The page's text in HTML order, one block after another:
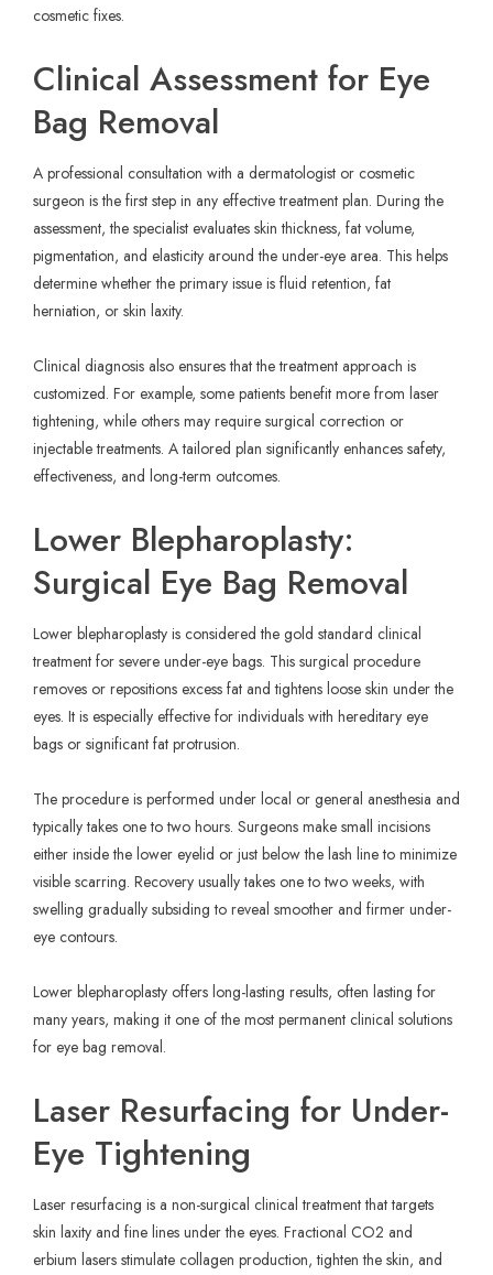
cosmetic fixes.
Clinical Assessment for Eye
Bag Removal
A professional consultation with a dermatologist or cosmetic
surgeon is the first step in any effective treatment plan. During the
assessment, the specialist evaluates skin thickness, fat volume,
pigmentation, and elasticity around the under-eye area. This helps
determine whether the primary issue is fluid retention, fat
herniation, or skin laxity.
Clinical diagnosis also ensures that the treatment approach is
customized. For example, some patients benefit more from laser
tightening, while others may require surgical correction or
injectable treatments. A tailored plan significantly enhances safety,
effectiveness, and long-term outcomes.
Lower Blepharoplasty:
Surgical Eye Bag Removal
Lower blepharoplasty is considered the gold standard clinical
treatment for severe under-eye bags. This surgical procedure
removes or repositions excess fat and tightens loose skin under the
eyes. It is especially effective for individuals with hereditary eye
bags or significant fat protrusion.
The procedure is performed under local or general anesthesia and
typically takes one to two hours. Surgeons make small incisions
either inside the lower eyelid or just below the lash line to minimize
visible scarring. Recovery usually takes one to two weeks, with
swelling gradually subsiding to reveal smoother and firmer under-
eye contours.
Lower blepharoplasty offers long-lasting results, often lasting for
many years, making it one of the most permanent clinical solutions
for eye bag removal.
Laser Resurfacing for Under-
Eye Tightening
Laser resurfacing is a non-surgical clinical treatment that targets
skin laxity and fine lines under the eyes. Fractional CO2 and
erbium lasers stimulate collagen production, tighten the skin, and